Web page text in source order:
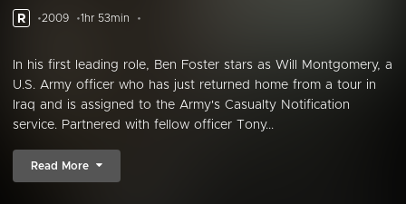
R 2009 1hr 53min
In his first leading role, Ben Foster stars as Will Montgomery, a
U.S. Army officer who has just returned home from a tour in
Iraq and is assigned to the Army's Casualty Notification
service. Partnered with fellow officer Tony...
Read More